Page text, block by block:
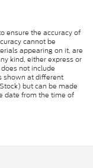
ensure the accuracy of
cannot be
appearing on it, are
kind, either express or
not include
shown at different
but can be made
date from the time of